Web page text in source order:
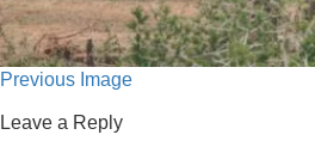
Previous Image
Leave a Reply